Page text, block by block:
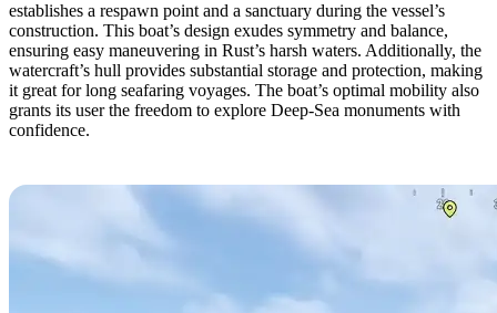
establishes a respawn point and a sanctuary during the vessel’s
construction. This boat’s design exudes symmetry and balance,
ensuring easy maneuvering in Rust’s harsh waters. Additionally, the
watercraft’s hull provides substantial storage and protection, making
it great for long seafaring voyages. The boat’s optimal mobility also
grants its user the freedom to explore Deep-Sea monuments with
confidence.